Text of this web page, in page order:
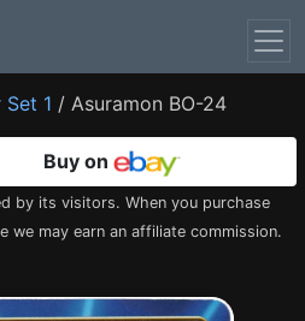
1 / Asuramon BO-24
Buy on
by its visitors. When you purchase
we may earn an affiliate commission.